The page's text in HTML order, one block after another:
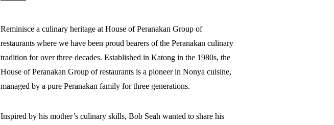
Reminisce a culinary heritage at House of Peranakan Group of
restaurants where we have been proud bearers of the Peranakan culinary
tradition for over three decades. Established in Katong in the 1980s, the
House of Peranakan Group of restaurants is a pioneer in Nonya cuisine,
managed by a pure Peranakan family for three generations.
Inspired by his mother’s culinary skills, Bob Seah wanted to share his